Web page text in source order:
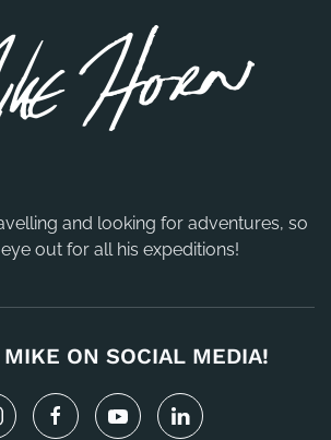
and looking for adventures, so
out for all his expeditions!
ON SOCIAL MEDIA!